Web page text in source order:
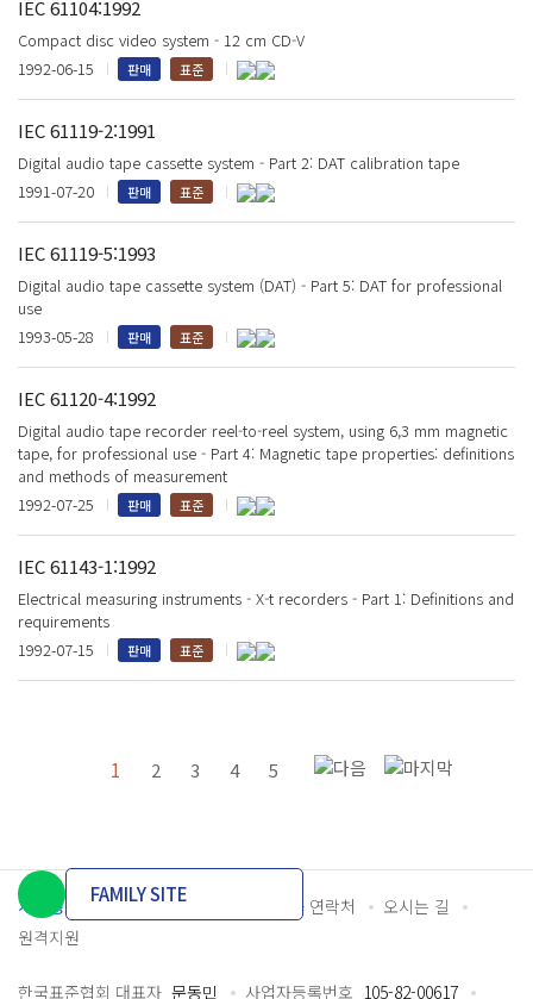
IEC 61104:1992
Compact disc video system - 12 cm CD-V
1992-06-15
판매 표준
IEC 61119-2:1991
Digital audio tape cassette system - Part 2: DAT calibration tape
1991-07-20
판매 표준
IEC 61119-5:1993
Digital audio tape cassette system (DAT) - Part 5: DAT for professional
use
1993-05-28
판매 표준
IEC 61120-4:1992
Digital audio tape recorder reel-to-reel system, using 6,3 mm magnetic
tape, for professional use - Part 4: Magnetic tape properties: definitions
and methods of measurement
1992-07-25
판매 표준
IEC 61143-1:1992
Electrical measuring instruments - X-t recorders - Part 1: Definitions and
requirements
1992-07-15
판매 표준
1 2 3 4 5
개인정보처리방침 이용약관 담당자 연락처
오시는 길
원격지원
FAMILY SITE
한국표준협회 대표자 문동민 사업자등록번호 105-82-00617